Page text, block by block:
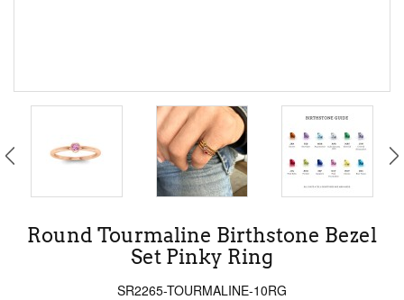
Round Tourmaline Birthstone Bezel
Set Pinky Ring
SR2265-TOURMALINE-10RG